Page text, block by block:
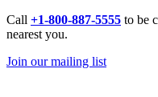
Call +1-800-887-5555 to be
nearest you.
Join our mailing list